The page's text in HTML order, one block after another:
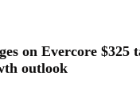
on Evercore $325
outlook